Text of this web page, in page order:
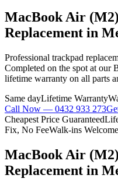
MacBook Air (M2)
Replacement in
Professional trackpad
Completed on the spot at our
lifetime warranty on all parts
Same dayLifetime Warranty
Call Now — 0432 933 273
Cheapest Price Guaranteed
Fix, No FeeWalk-ins Welcome
MacBook Air (M2)
Replacement in